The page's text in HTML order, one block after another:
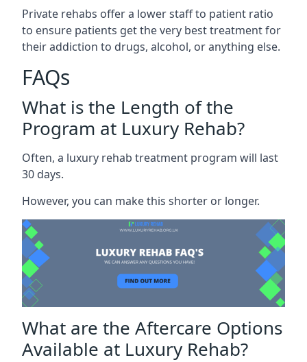
Private rehabs offer a lower staff to patient ratio
to ensure patients get the very best treatment for
their addiction to drugs, alcohol, or anything else.
FAQs
What is the Length of the
Program at Luxury Rehab?
Often, a luxury rehab treatment program will last
30 days.
However, you can make this shorter or longer.
What are the Aftercare Options
Available at Luxury Rehab?